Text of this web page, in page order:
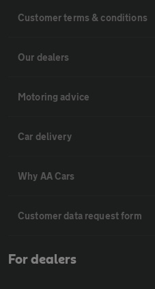
Customer terms & conditions
Our dealers
Motoring advice
Car delivery
Why AA Cars
Customer data request form
For dealers